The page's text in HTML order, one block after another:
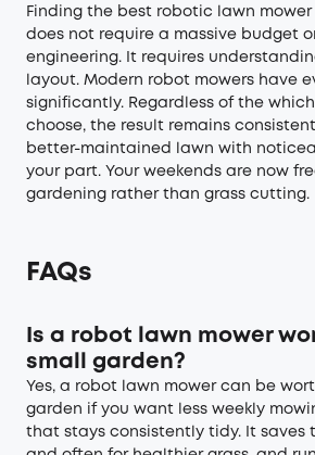
Finding the best robotic lawn
does not require a massive budget
engineering. It requires
layout. Modern robot mowers have
significantly. Regardless of the
choose, the result remains
better-maintained lawn with
your part. Your weekends are now
gardening rather than grass cutting.
FAQs
Is a robot lawn mower
small garden?
Yes, a robot lawn mower can be
garden if you want less weekly
that stays consistently tidy. It saves